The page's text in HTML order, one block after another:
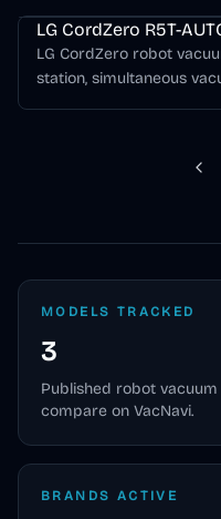
LG CordZero R5T-
LG CordZero robot
station, simultaneous
MODELS TRACKED
3
Published robot vacuum
compare on VacNavi.
BRANDS ACTIVE